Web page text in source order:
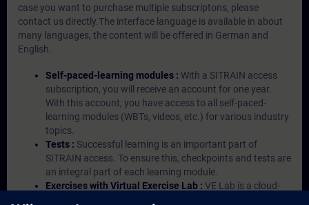
case you want to purchase multiple subscriptons, please
contact us directly.The interface language is available in about
many languages, the content will be offered in German and
English.
Self-paced-learning modules : With a SITRAIN access
subscription, you will receive an account for one year.
With this account, you have access to all self-paced-
learning modules (WBTs, videos, etc.) for various industry
topics.
Tests : Successful learning is an important part of
SITRAIN access. To ensure this, checkpoints and tests are
an integral part of each learning module.
Exercises with Virtual Exercise Lab : VE Lab is a cloud-